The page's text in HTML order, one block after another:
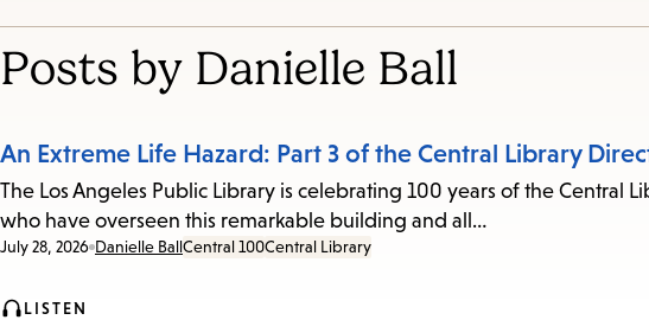
Posts by Danielle Ball
An Extreme Life Hazard: Part 3 of the Central Library
The Los Angeles Public Library is celebrating 100 years of the
who have overseen this remarkable building and all…
Date:
July 28, 2026 Danielle BallCentral 100Central Library
LISTEN